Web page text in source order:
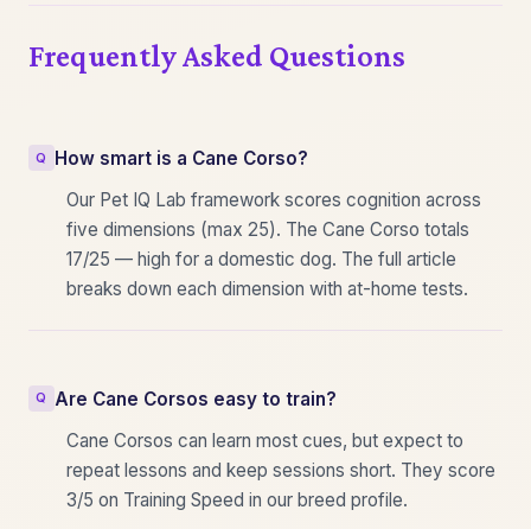
Frequently Asked Questions
How smart is a Cane Corso?
Our Pet IQ Lab framework scores cognition across
five dimensions (max 25). The Cane Corso totals
17/25 — high for a domestic dog. The full article
breaks down each dimension with at-home tests.
Are Cane Corsos easy to train?
Cane Corsos can learn most cues, but expect to
repeat lessons and keep sessions short. They score
3/5 on Training Speed in our breed profile.